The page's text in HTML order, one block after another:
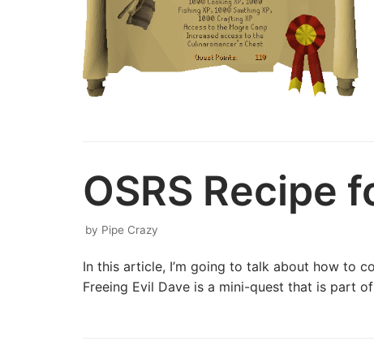
OSRS Recipe
by Pipe Crazy
In this article, I’m going to talk about how to
Freeing Evil Dave is a mini-quest that is part